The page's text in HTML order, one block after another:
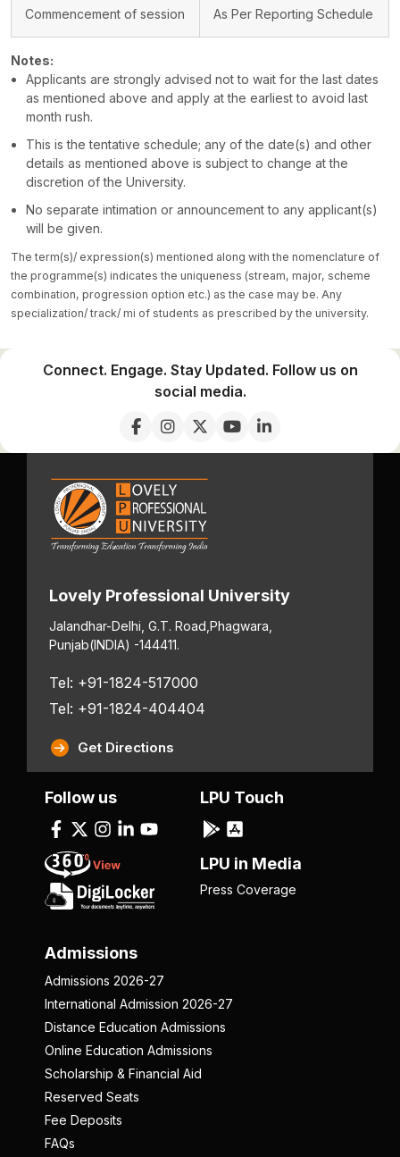
Commencement of session As Per Reporting Schedule
Notes:
Applicants are strongly advised not to wait for the last dates
as mentioned above and apply at the earliest to avoid last
month rush.
This is the tentative schedule; any of the date(s) and other
details as mentioned above is subject to change at the
discretion of the University.
No separate intimation or announcement to any applicant(s)
will be given.
The term(s)/ expression(s) mentioned along with the nomenclature of
the programme(s) indicates the uniqueness (stream, major, scheme
combination, progression option etc.) as the case may be. Any
specialization/ track/ mi of students as prescribed by the university.
Connect. Engage. Stay Updated. Follow us on
social media.
Lovely Professional University
Jalandhar-Delhi, G.T. Road, Phagwara,
Punjab(INDIA) -144411.
Tel: +91-1824-517000
Tel: +91-1824-404404
Get Directions
Admissions
Admissions 2026-27
International Admission 2026-27
Distance Education Admissions
Online Education Admissions
Scholarship & Financial Aid
Reserved Seats
Fee Deposits
FAQs
Follow us LPU Touch
LPU in Media
Press Coverage